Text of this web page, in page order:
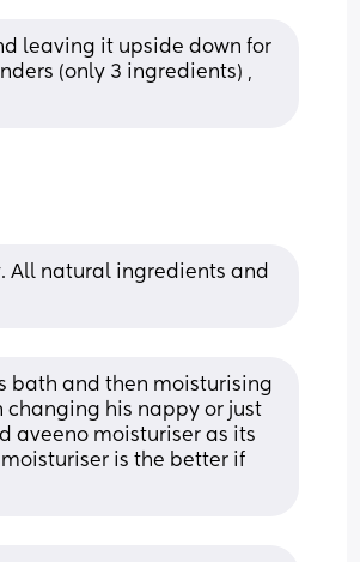
leaving it upside down for
(only 3 ingredients) ,
All natural ingredients and
bath and then moisturising
changing his nappy or just
aveeno moisturiser as its
is the better if